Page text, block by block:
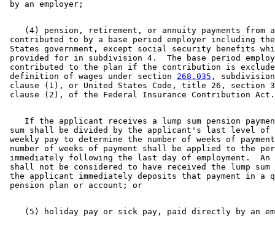
(4) pension, retirement, or annuity payments from
contributed to by a base period employer including
States government, except social security benefits
provided for in subdivision 4.  The base period
contributed to the plan if the contribution is
definition of wages under section 268.035 ,
clause (1), or United States Code, title 26, section
If the applicant receives a lump sum pension
sum shall be divided by the applicant's last level
weekly pay to determine the number of weeks of
number of weeks of payment shall be applied to the
immediately following the last day of employment.
shall not be considered to have received the lump
the applicant immediately deposits that payment in